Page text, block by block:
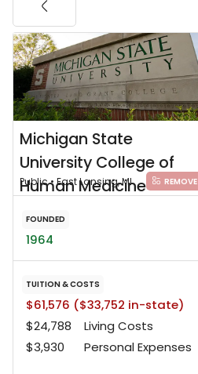
Michigan State
University College of
Human Medicine
Public • East Lansing, MI REMOVE
FOUNDED
1964
TUITION & COSTS
$61,576 ($33,752 in-state)
$24,788
Living Costs
$3,930
Personal Expenses